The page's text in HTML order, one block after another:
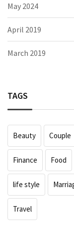
May 2024
April 2019
March 2019
TAGS
Beauty Couple
Finance Food
life style
Travel